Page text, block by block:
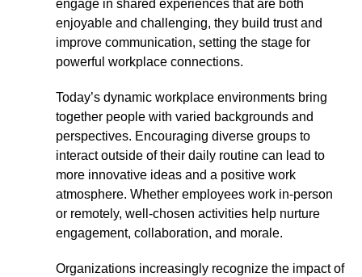
engage in shared experiences that are both
enjoyable and challenging, they build trust and
improve communication, setting the stage for
powerful workplace connections.
Today’s dynamic workplace environments bring
together people with varied backgrounds and
perspectives. Encouraging diverse groups to
interact outside of their daily routine can lead to
more innovative ideas and a positive work
atmosphere. Whether employees work in-person
or remotely, well-chosen activities help nurture
engagement, collaboration, and morale.
Organizations increasingly recognize the impact of